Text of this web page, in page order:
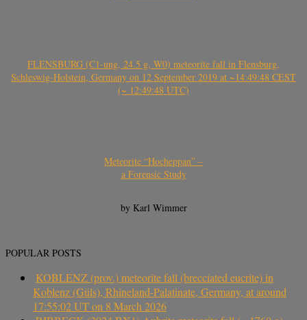
FLENSBURG (C1-ung, 24.5 g, W0) meteorite fall in Flensburg,
Schleswig-Holstein, Germany on 12 September 2019 at ~14:49:48 CEST
(~ 12:49:48 UTC)
Meteorite “Hocheppan” –
a Forensic Study
by Karl Wimmer
POPULAR POSTS
KOBLENZ (prov.) meteorite fall (brecciated eucrite) in
Koblenz (Güls), Rhineland-Palatinate, Germany, at around
17:55:02 UT on 8 March 2026